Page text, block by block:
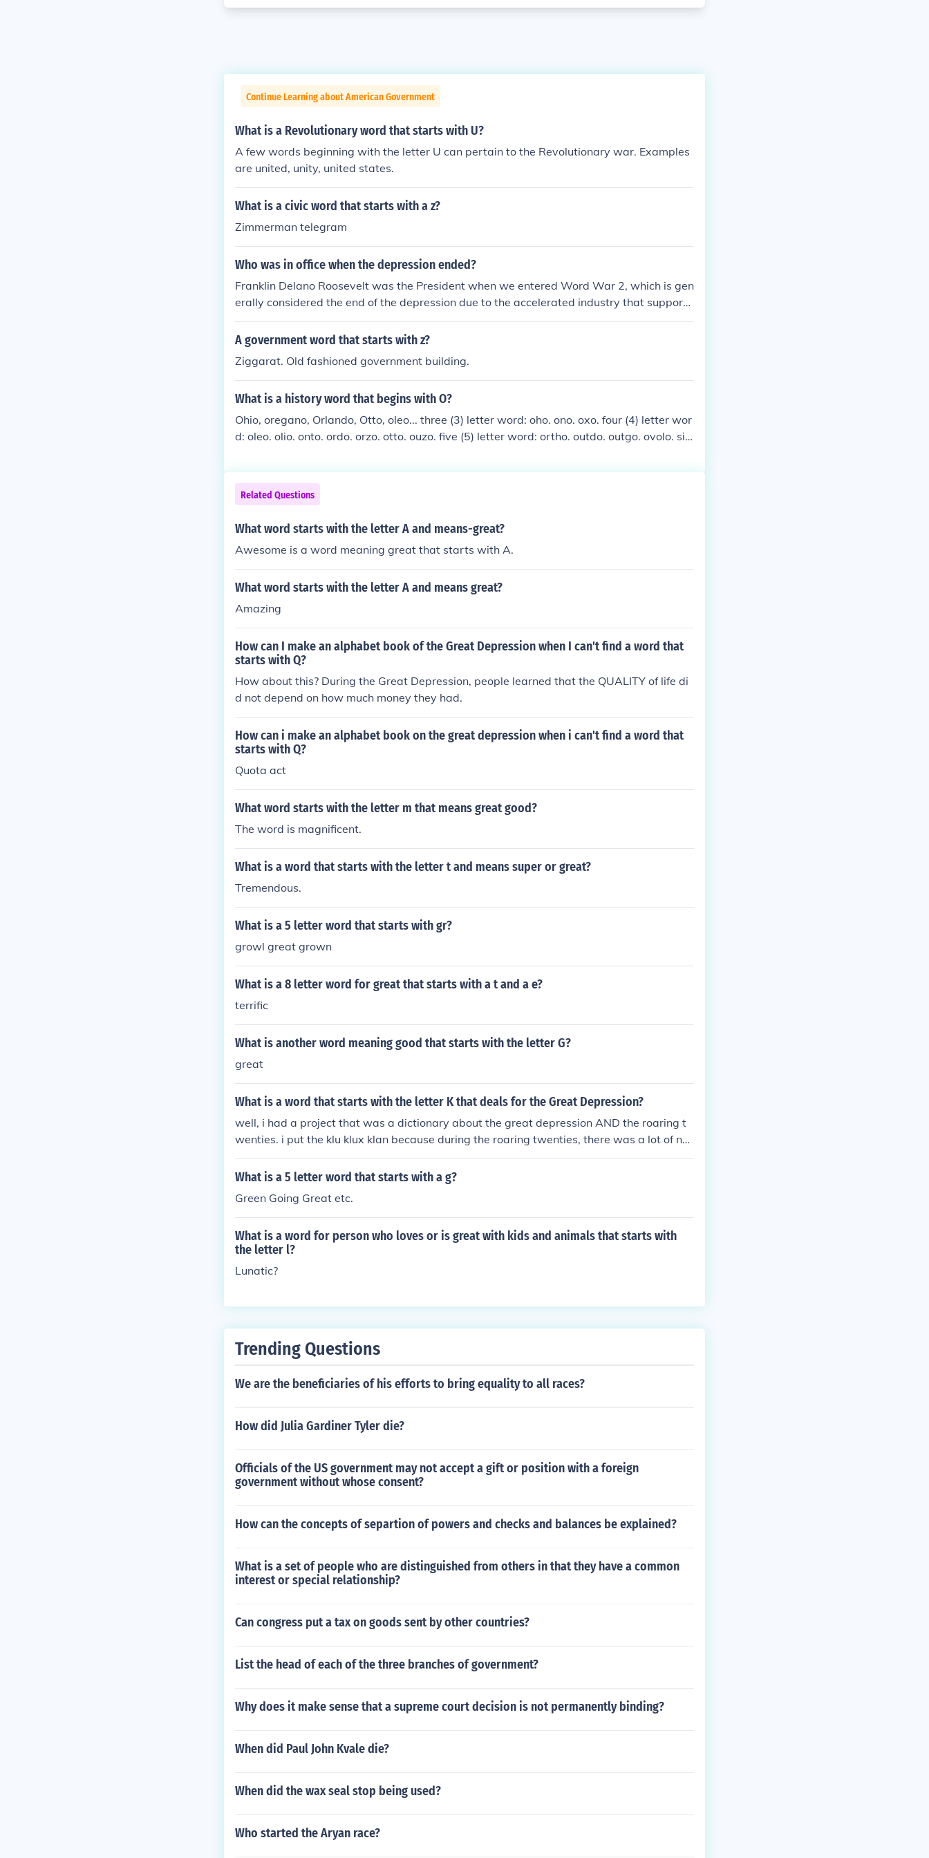
Continue Learning about American Government
What is a Revolutionary word that starts with U?
A few words beginning with the letter U can pertain to the Revolutionary war. Examples
are united, unity, united states.
What is a civic word that starts with a z?
Zimmerman telegram
Who was in office when the depression ended?
Franklin Delano Roosevelt was the President when we entered Word War 2, which is gen
erally considered the end of the depression due to the accelerated industry that supporte
d the war effort.
A government word that starts with z?
Ziggarat. Old fashioned government building.
What is a history word that begins with O?
Ohio, oregano, Orlando, Otto, oleo... three (3) letter word: oho. ono. oxo. four (4) letter wor
d: oleo. olio. onto. ordo. orzo. otto. ouzo. five (5) letter word: ortho. outdo. outgo. ovolo. six
techo. AND Ontario. eight (8) letter word: obligato. ocotillo. oratorio. ostinato.
Related Questions
What word starts with the letter A and means-great?
Awesome is a word meaning great that starts with A.
What word starts with the letter A and means great?
Amazing
How can I make an alphabet book of the Great Depression when I can't find a word that
starts with Q?
How about this? During the Great Depression, people learned that the QUALITY of life di
d not depend on how much money they had.
How can i make an alphabet book on the great depression when i can't find a word that
starts with Q?
Quota act
What word starts with the letter m that means great good?
The word is magnificent.
What is a word that starts with the letter t and means super or great?
Tremendous.
What is a 5 letter word that starts with gr?
growl great grown
What is a 8 letter word for great that starts with a t and a e?
terrific
What is another word meaning good that starts with the letter G?
great
What is a word that starts with the letter K that deals for the Great Depression?
well, i had a project that was a dictionary about the great depression AND the roaring t
wenties. i put the klu klux klan because during the roaring twenties, there was a lot of nat
ivism, and anti-communist/anti-immigrant feeling, which led the the growth of the klu klu
x klan
What is a 5 letter word that starts with a g?
Green Going Great etc.
What is a word for person who loves or is great with kids and animals that starts with
the letter l?
Lunatic?
Trending Questions
We are the beneficiaries of his efforts to bring equality to all races?
How did Julia Gardiner Tyler die?
Officials of the US government may not accept a gift or position with a foreign
government without whose consent?
How can the concepts of separtion of powers and checks and balances be explained?
What is a set of people who are distinguished from others in that they have a common
interest or special relationship?
Can congress put a tax on goods sent by other countries?
List the head of each of the three branches of government?
Why does it make sense that a supreme court decision is not permanently binding?
When did Paul John Kvale die?
When did the wax seal stop being used?
Who started the Aryan race?